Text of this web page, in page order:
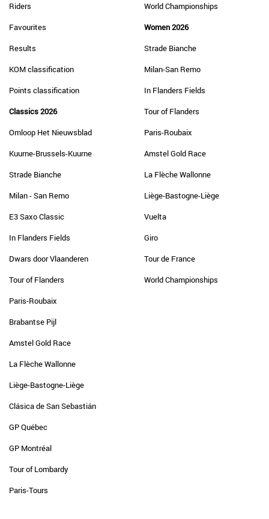
Riders
Favourites
Results
KOM classification
Points classification
Classics 2026
Omloop Het Nieuwsblad
Kuurne-Brussels-Kuurne
Strade Bianche
Milan - San Remo
E3 Saxo Classic
In Flanders Fields
Dwars door Vlaanderen
Tour of Flanders
Paris-Roubaix
Brabantse Pijl
Amstel Gold Race
La Flèche Wallonne
Liège-Bastogne-Liège
Clásica de San Sebastián
GP Québec
GP Montréal
Tour of Lombardy
Paris-Tours
World Championships
Women 2026
Strade Bianche
Milan-San Remo
In Flanders Fields
Tour of Flanders
Paris-Roubaix
Amstel Gold Race
La Flèche Wallonne
Liège-Bastogne-Liège
Vuelta
Giro
Tour de France
World Championships